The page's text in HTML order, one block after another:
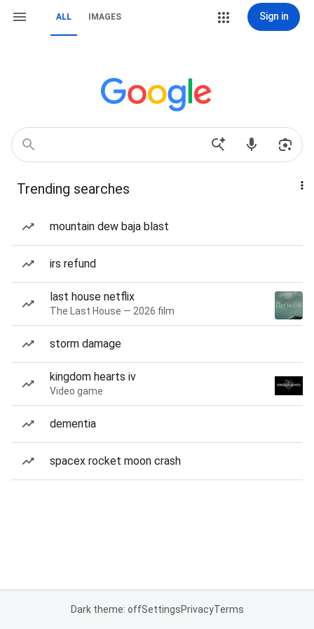
ALL IMAGES Sign in
Trending searches
mountain dew baja blast
irs refund
last house netflix
The Last House — 2026 film
storm damage
kingdom hearts iv
Video game
dementia
spacex rocket moon crash
Dark theme: offSettingsPrivacyTerms